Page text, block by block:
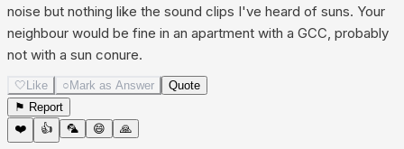
noise but nothing like the sound clips I've heard of suns. Your
neighbour would be fine in an apartment with a GCC, probably
not with a sun conure.
🤍 Like ○ Mark as Answer
Quote
⚑ Report
❤️
👍 🦜 😄 🙏